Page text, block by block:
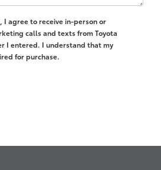
I agree to receive in-person or
calls and texts from Toyota
I entered. I understand that my
for purchase.